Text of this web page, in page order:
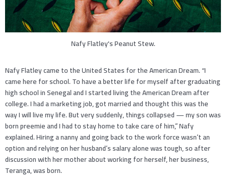
Nafy Flatley's Peanut Stew.
Nafy Flatley came to the United States for the American Dream. “I
came here for school. To have a better life for myself after graduating
high school in Senegal and I started living the American Dream after
college. I had a marketing job, got married and thought this was the
way I will live my life. But very suddenly, things collapsed — my son was
born preemie and I had to stay home to take care of him,” Nafy
explained. Hiring a nanny and going back to the work force wasn’t an
option and relying on her husband’s salary alone was tough, so after
discussion with her mother about working for herself, her business,
Teranga, was born.